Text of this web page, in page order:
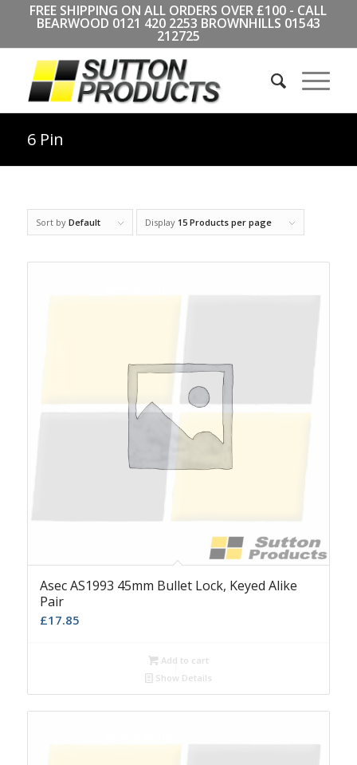
FREE SHIPPING ON ALL ORDERS OVER £100 - CALL
BEARWOOD 0121 420 2253 BROWNHILLS 01543
212725
6 Pin
Sort by Default Display 15 Products per page
Asec AS1993 45mm Bullet Lock, Keyed Alike
Pair
£17.85
Add to cart
Show Details